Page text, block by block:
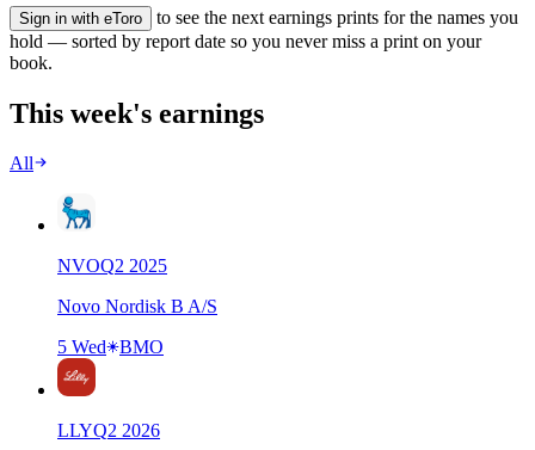
Sign in with eToro
to see the next earnings prints for the names you
hold — sorted by report date so you never miss a print on your
book.
This week's earnings
All
NVOQ2 2025
Novo Nordisk B A/S
5 Wed
BMO
LLYQ2 2026